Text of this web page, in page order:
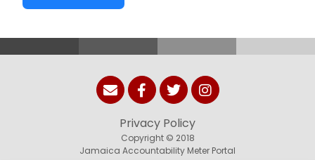
Privacy Policy
Copyright © 2018
Jamaica Accountability Meter Portal